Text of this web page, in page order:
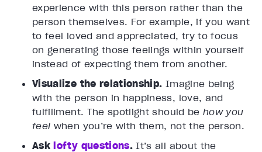
experience with this person rather than the
person themselves. For example, if you want
to feel loved and appreciated, try to focus
on generating those feelings within yourself
instead of expecting them from another.
Visualize the relationship. Imagine being
with the person in happiness, love, and
fulfillment. The spotlight should be how you
feel when you’re with them, not the person.
Asklofty questions. It’s all about the